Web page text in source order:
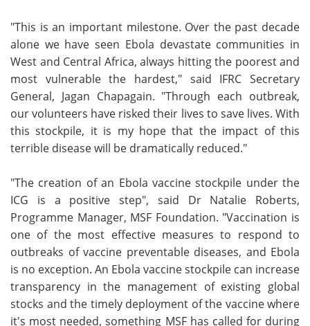
"This is an important milestone. Over the past decade
alone we have seen Ebola devastate communities in
West and Central Africa, always hitting the poorest and
most vulnerable the hardest," said IFRC Secretary
General, Jagan Chapagain. "Through each outbreak,
our volunteers have risked their lives to save lives. With
this stockpile, it is my hope that the impact of this
terrible disease will be dramatically reduced."
"The creation of an Ebola vaccine stockpile under the
ICG is a positive step", said Dr Natalie Roberts,
Programme Manager, MSF Foundation. "Vaccination is
one of the most effective measures to respond to
outbreaks of vaccine preventable diseases, and Ebola
is no exception. An Ebola vaccine stockpile can increase
transparency in the management of existing global
stocks and the timely deployment of the vaccine where
it's most needed, something MSF has called for during